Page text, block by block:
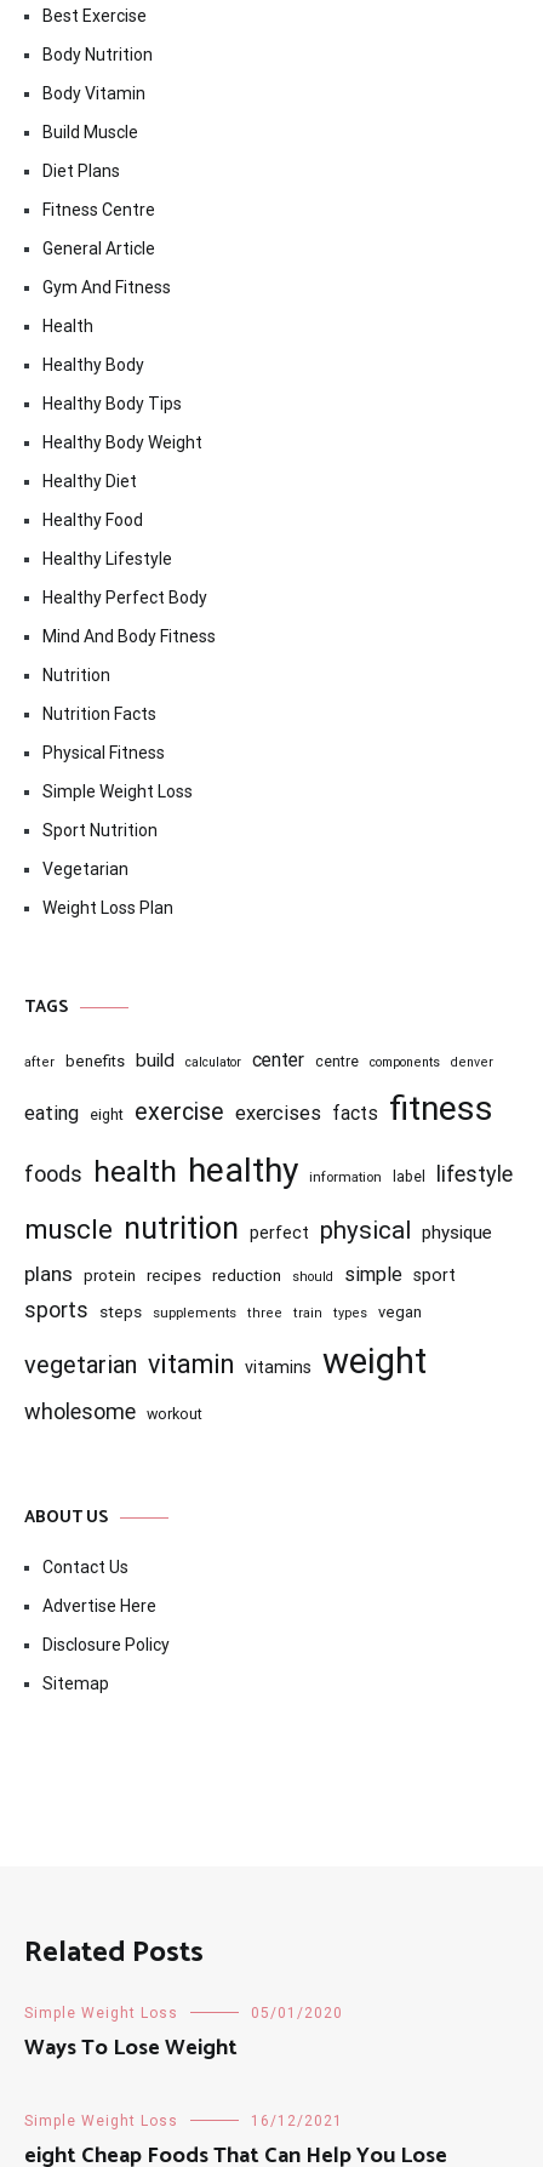
Best Exercise
Body Nutrition
Body Vitamin
Build Muscle
Diet Plans
Fitness Centre
General Article
Gym And Fitness
Health
Healthy Body
Healthy Body Tips
Healthy Body Weight
Healthy Diet
Healthy Food
Healthy Lifestyle
Healthy Perfect Body
Mind And Body Fitness
Nutrition
Nutrition Facts
Physical Fitness
Simple Weight Loss
Sport Nutrition
Vegetarian
Weight Loss Plan
TAGS
after benefits build calculator center centre components denver
eating eight exercise exercises facts fitness
foods health healthy information label lifestyle
muscle nutrition perfect physical physique
plans protein recipes reduction should simple sport
sports steps supplements three train types vegan
vegetarian vitamin vitamins weight
wholesome workout
ABOUT US
Contact Us
Advertise Here
Disclosure Policy
Sitemap
Related Posts
Simple Weight Loss 05/01/2020
Ways To Lose Weight
Simple Weight Loss 16/12/2021
eight Cheap Foods That Can Help You Lose